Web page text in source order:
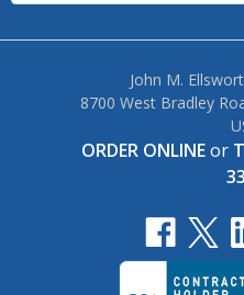
John M.
8700 West Bradley
ORDER ONLINEor